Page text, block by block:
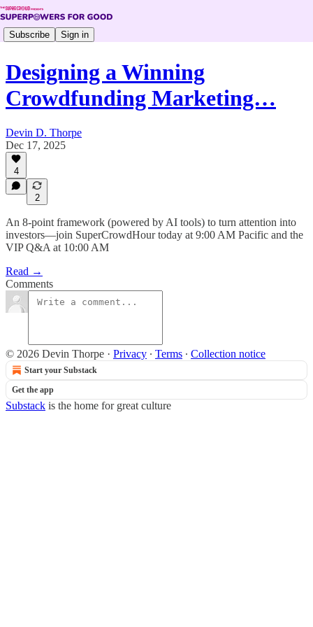
Subscribe Sign in
Designing a Winning
Crowdfunding Marketing…
Devin D. Thorpe
Dec 17, 2025
4
2
An 8-point framework (powered by AI tools) to turn attention into
investors—join SuperCrowdHour today at 9:00 AM Pacific and the
VIP Q&A at 10:00 AM
Read →
Comments
© 2026 Devin Thorpe · Privacy ∙ Terms ∙ Collection notice
Start your Substack
Get the app
Substack is the home for great culture